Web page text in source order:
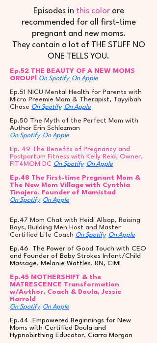
Episodes in this color are
recommended for all first-time
pregnant and new moms.
They contain a lot of THE STUFF NO
ONE TELLS YOU.
Ep.52 THE BEAUTY OF A NEW MOMS
GROUP! On Spotify On Apple
Ep.51 NICU Mental Health for Parents with
Micro Preemie Mom & Therapist, Tayyibah
Chase On Spotify On Apple
Ep.50 The Myth of the Perfect Mom with
Author Erin Schlozman
On Spotify On Apple
Ep. 49 The Benefits of Pregnancy and
Postpartum Fitness with Kelly Reid, Owner,
FIT4MOM DC On Spotify On Apple
Ep.48 The First-time Pregnant Mom &
The New Mom Village with Cynthia
Tinajero, Founder of Mamistad
On Spotify On Apple
Ep.47 Mom Chat with Heidi Allsop, Raising
Boys, Building Men Host and Master
Certified Life Coach On Spotify On Apple
Ep.46 The Power of Good Touch with CEO
and Founder of Baby Strokes Infant/Child
Massage, Melanie Wattles, RN, CIMI
Ep.45 MOTHERSHIFT & the
MATRESCENCE Transformation
w/Author, Coach & Doula, Jessie
Harrold
On Spotify On Apple
Ep.44 Empowered Beginnings for New
Moms with Certified Doula and
Hypnobirthing Educator, Ciarra Morgan